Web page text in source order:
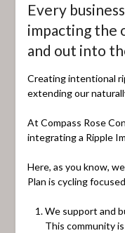
Every
impacting the
and out into
Creating intentional
extending our
At Compass Rose
integrating a Ripple
Here, as you know,
Plan is cycling
We support and
This community